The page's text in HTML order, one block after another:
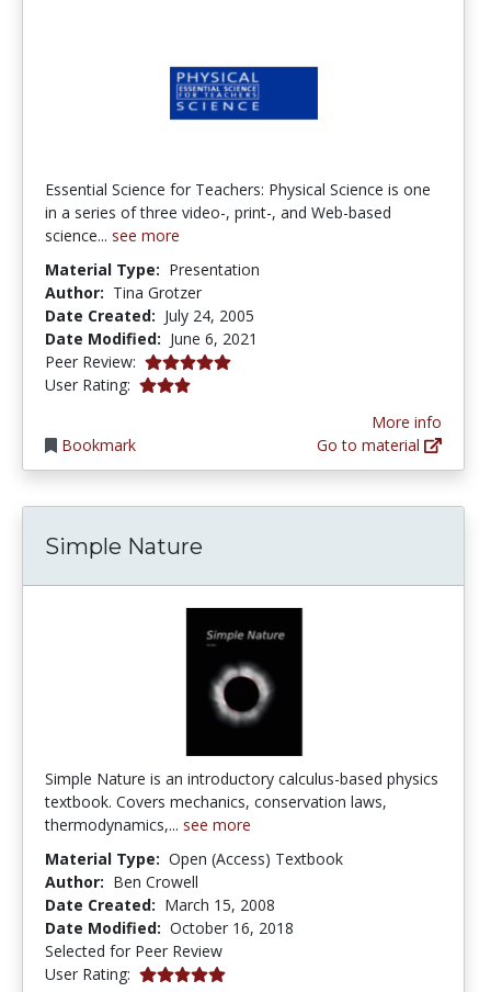
Essential Science for Teachers: Physical Science is one
in a series of three video-, print-, and Web-based
science... see more
Material Type: Presentation
Author: Tina Grotzer
Date Created: July 24, 2005
Date Modified: June 6, 2021
Peer Review: 5.0 stars
User Rating: 3.0 stars
Bookmark
More info
Go to material
Simple Nature
Simple Nature is an introductory calculus-based physics
textbook. Covers mechanics, conservation laws,
thermodynamics,... see more
Material Type: Open (Access) Textbook
Author: Ben Crowell
Date Created: March 15, 2008
Date Modified: October 16, 2018
Selected for Peer Review
User Rating: 5.0 stars